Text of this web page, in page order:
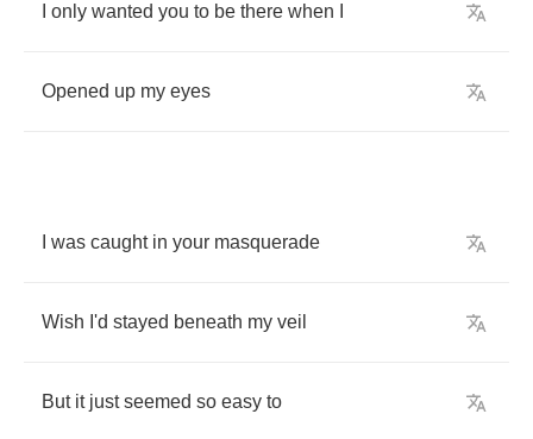
only wanted you to be there when
Opened up my eyes
was caught in your masquerade
Wish I'd stayed beneath my veil
But it just seemed so easy to